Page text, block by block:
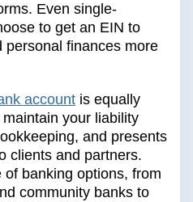
Even single-
to get an EIN to
personal finances more
account is equally
your liability
and presents
clients and partners.
banking options, from
community banks to